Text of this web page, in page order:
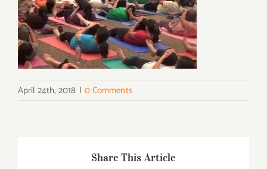
April 24th, 2018 | 0 Comments
Share This Article